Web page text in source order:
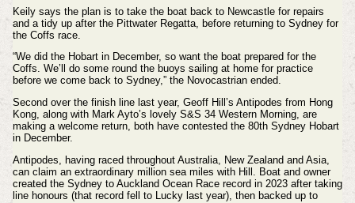
Keily says the plan is to take the boat back to Newcastle for repairs
and a tidy up after the Pittwater Regatta, before returning to Sydney for
the Coffs race.
“We did the Hobart in December, so want the boat prepared for the
Coffs. We’ll do some round the buoys sailing at home for practice
before we come back to Sydney,” the Novocastrian ended.
Second over the finish line last year, Geoff Hill’s Antipodes from Hong
Kong, along with Mark Ayto’s lovely S&S 34 Western Morning, are
making a welcome return, both have contested the 80th Sydney Hobart
in December.
Antipodes, having raced throughout Australia, New Zealand and Asia,
can claim an extraordinary million sea miles with Hill. Boat and owner
created the Sydney to Auckland Ocean Race record in 2023 after taking
line honours (that record fell to Lucky last year), then backed up to